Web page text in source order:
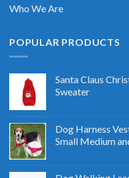
Who We Are
POPULAR PRODUCTS
Santa Claus
Sweater
Dog Harness
Small Medium